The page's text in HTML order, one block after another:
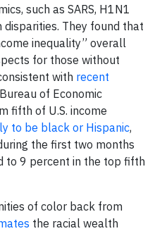
such as SARS, H1N1
They found that
inequality” overall
for those without
with recent
of Economic
fifth of U.S. income
to be black or Hispanic,
the first two months
to 9 percent in the top fifth
of color back from
the racial wealth